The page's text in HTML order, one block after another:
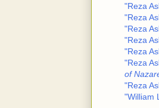
"Reza
"Reza
"Reza
"Reza
"Reza
"Reza
of
"Reza
"William